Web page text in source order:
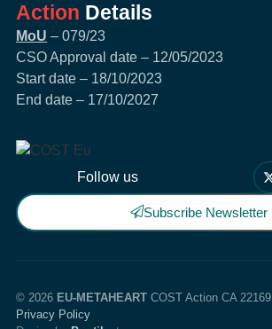
Action Details
MoU – 079/23
CSO Approval date – 12/05/2023
Start date – 18/10/2023
End date – 17/10/2027
Follow us
Subscribe Newsletter
© 2026 EU-METAHEART COST Action CA 22169
Privacy Policy